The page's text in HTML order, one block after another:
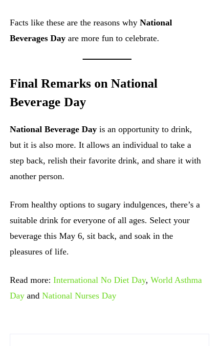
Facts like these are the reasons why National
Beverages Day are more fun to celebrate.
Final Remarks on National
Beverage Day
National Beverage Day is an opportunity to drink,
but it is also more. It allows an individual to take a
step back, relish their favorite drink, and share it with
another person.
From healthy options to sugary indulgences, there’s a
suitable drink for everyone of all ages. Select your
beverage this May 6, sit back, and soak in the
pleasures of life.
Read more: International No Diet Day, World Asthma
Day and National Nurses Day